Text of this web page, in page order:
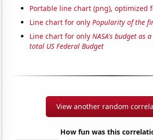
Portable line chart (png), optimized
Line chart for onlyPopularity of the
Line chart for onlyNASA's budget as
total US Federal Budget
View another random
How fun was this